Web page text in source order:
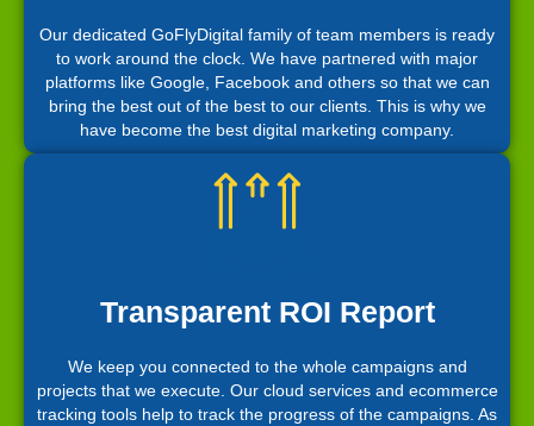
Our dedicated GoFlyDigital family of team members is ready
to work around the clock. We have partnered with major
platforms like Google, Facebook and others so that we can
bring the best out of the best to our clients. This is why we
have become the best digital marketing company.
Transparent ROI Report
We keep you connected to the whole campaigns and
projects that we execute. Our cloud services and ecommerce
tracking tools help to track the progress of the campaigns. As